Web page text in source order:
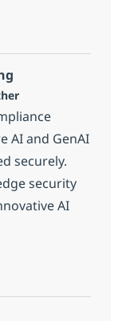
Architect
AI and GenAI
securely.
security
AI
Compliance